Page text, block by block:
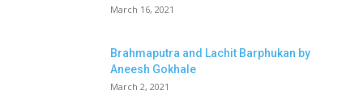
March 16, 2021
Brahmaputra and Lachit Barphukan by
Aneesh Gokhale
March 2, 2021